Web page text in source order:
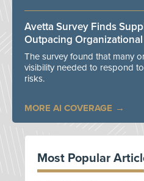
Avetta Survey Finds
Outpacing Organizational
The survey found that many
visibility needed to respond
risks.
MORE AI COVERAGE
Most Popular